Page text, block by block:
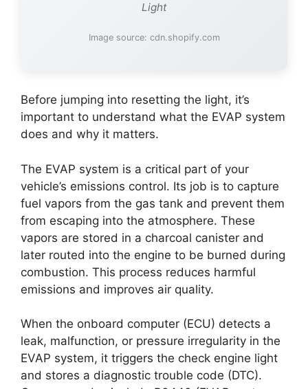
Light
Image source: cdn.shopify.com
Before jumping into resetting the light, it’s
important to understand what the EVAP system
does and why it matters.
The EVAP system is a critical part of your
vehicle’s emissions control. Its job is to capture
fuel vapors from the gas tank and prevent them
from escaping into the atmosphere. These
vapors are stored in a charcoal canister and
later routed into the engine to be burned during
combustion. This process reduces harmful
emissions and improves air quality.
When the onboard computer (ECU) detects a
leak, malfunction, or pressure irregularity in the
EVAP system, it triggers the check engine light
and stores a diagnostic trouble code (DTC).